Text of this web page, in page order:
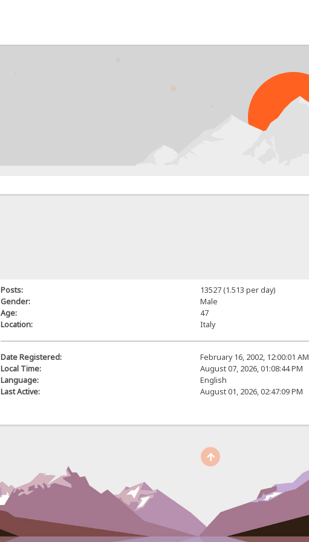
Posts:
13527 (1.513 per day)
Gender:
Male
Age:
47
Location:
Italy
Date Registered:
February 16, 2002, 12:00:01 AM
Local Time:
August 07, 2026, 01:08:44 PM
Language:
English
Last Active:
August 01, 2026, 02:47:09 PM